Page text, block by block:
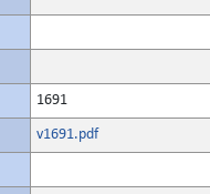
1691
v1691.pdf